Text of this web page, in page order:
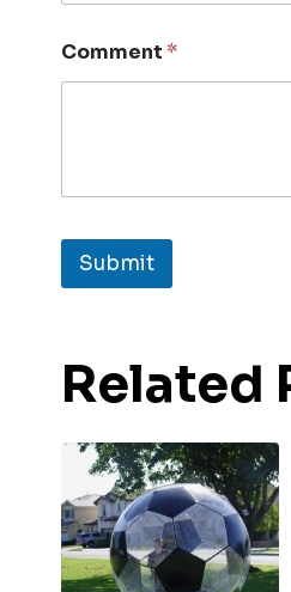
Comment*
Submit
Related